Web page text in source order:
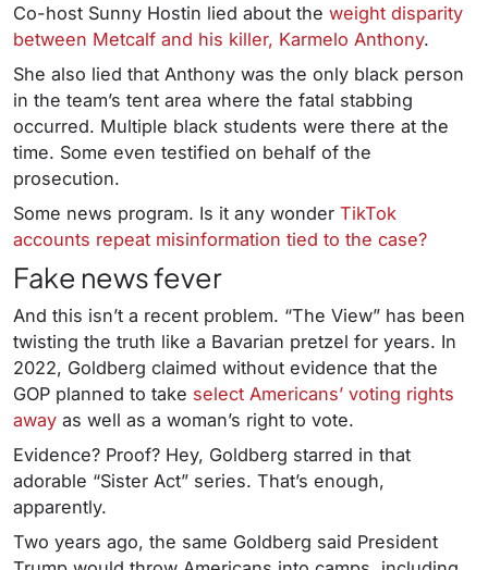
Co-host Sunny Hostin lied about the weight disparity
between Metcalf and his killer, Karmelo Anthony.
She also lied that Anthony was the only black person
in the team’s tent area where the fatal stabbing
occurred. Multiple black students were there at the
time. Some even testified on behalf of the
prosecution.
Some news program. Is it any wonder TikTok
accounts repeat misinformation tied to the case?
Fake news fever
And this isn’t a recent problem. “The View” has been
twisting the truth like a Bavarian pretzel for years. In
2022, Goldberg claimed without evidence that the
GOP planned to take select Americans’ voting rights
away as well as a woman’s right to vote.
Evidence? Proof? Hey, Goldberg starred in that
adorable “Sister Act” series. That’s enough,
apparently.
Two years ago, the same Goldberg said President